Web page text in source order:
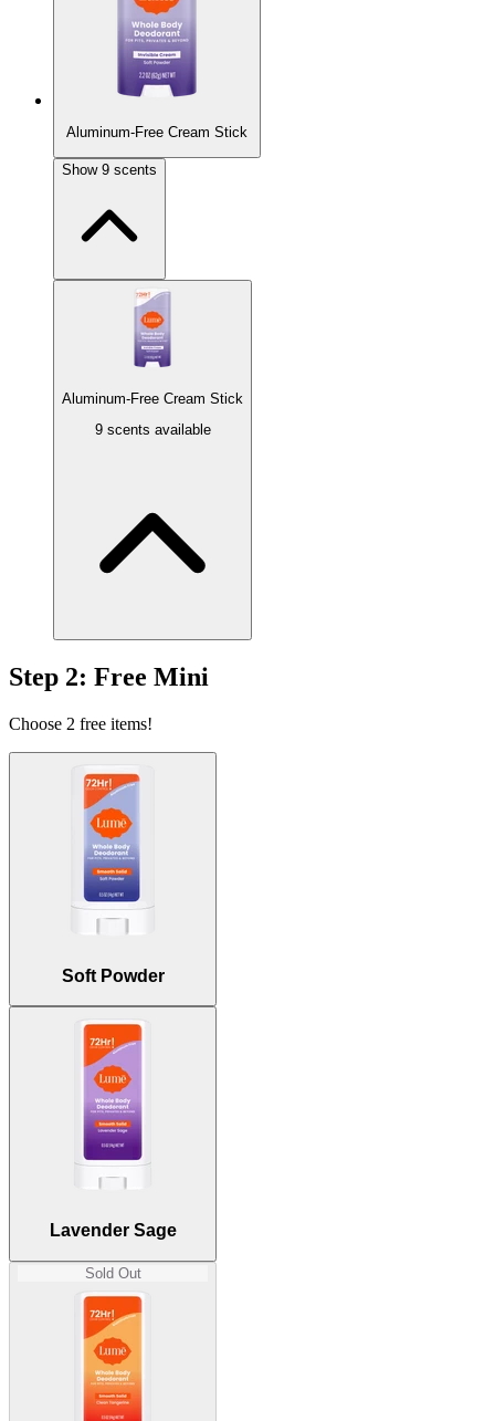
Toasted Coconut
Clean Tangerine
Fruity, tangy, sweet tangerine.
Peony, rose, and bergamot bouquet.
Lavender Sage
True lavender with a hint of clary sage.
Fresh Alpine
Crisp and clean forest green.
Soft Powder
Classic light powder scent.
Unscented
Sold Out
Fruity, tangy, sweet tangerine.
Aluminum-Free Cream Stick
Show 9 scents
Aluminum-Free Cream Stick
9 scents available
Soft Powder
Classic light powder scent.
Peony, rose, and bergamot bouquet.
Sold Out
Step 2: Free Mini
Choose 2 free items!
Soft Powder
Lavender Sage
Sold Out